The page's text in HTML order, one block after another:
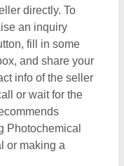
directly. To
an inquiry
fill in some
and share your
info of the seller
or wait for the
Photochemical
or making a